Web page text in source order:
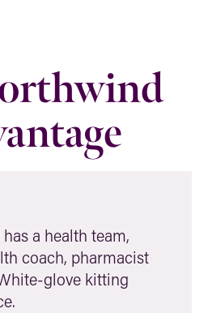
a health team,
coach, pharmacist
glove kitting